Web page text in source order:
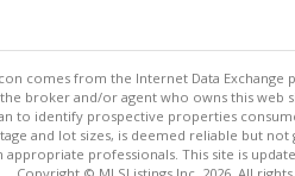
comes from the Internet Data Exchange
broker and/or agent who owns this
to identify prospective properties
and lot sizes, is deemed reliable but
professionals. This site is